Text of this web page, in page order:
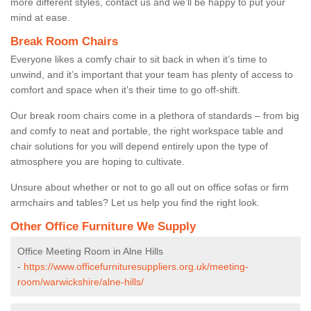
mind at ease.
Break Room Chairs
Everyone likes a comfy chair to sit back in when it’s time to
unwind, and it’s important that your team has plenty of access to
comfort and space when it’s their time to go off-shift.
Our break room chairs come in a plethora of standards – from big
and comfy to neat and portable, the right workspace table and
chair solutions for you will depend entirely upon the type of
atmosphere you are hoping to cultivate.
Unsure about whether or not to go all out on office sofas or firm
armchairs and tables? Let us help you find the right look.
Other Office Furniture We Supply
Office Meeting Room in Alne Hills
- https://www.officefurnituresuppliers.org.uk/meeting-
room/warwickshire/alne-hills/